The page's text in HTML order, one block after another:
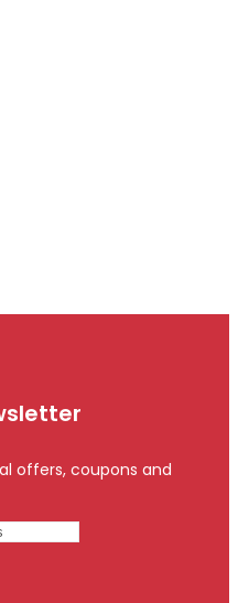
offers, coupons and